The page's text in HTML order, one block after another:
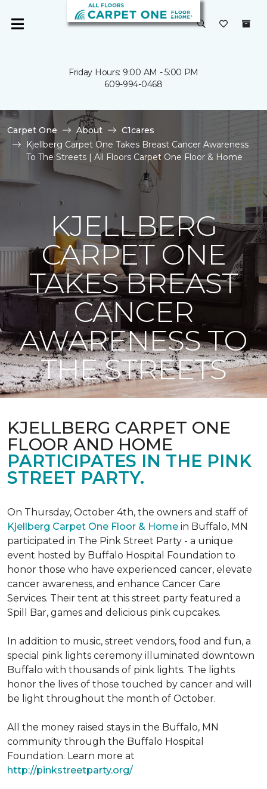
Friday Hours: 9:00 AM - 5:00 PM
609-994-0468
Carpet One About
C1cares
Kjellberg Carpet One Takes Breast Cancer Awareness
To The Streets | All Floors Carpet One Floor & Home
KJELLBERG
CARPET ONE
TAKES BREAST
CANCER
AWARENESS TO
THE STREETS
KJELLBERG CARPET ONE
FLOOR AND HOME
PARTICIPATES IN THE PINK
STREET PARTY.
On Thursday, October 4th, the owners and staff of
Kjellberg Carpet One Floor & Home in Buffalo, MN
participated in The Pink Street Party - a unique
event hosted by Buffalo Hospital Foundation to
honor those who have experienced cancer, elevate
cancer awareness, and enhance Cancer Care
Services. Their tent at this street party featured a
Spill Bar, games and delicious pink cupcakes.
In addition to music, street vendors, food and fun, a
special pink lights ceremony illuminated downtown
Buffalo with thousands of pink lights. The lights
honor the lives of those touched by cancer and will
be light throughout the month of October.
All the money raised stays in the Buffalo, MN
community through the Buffalo Hospital
Foundation. Learn more at
http://pinkstreetparty.org/